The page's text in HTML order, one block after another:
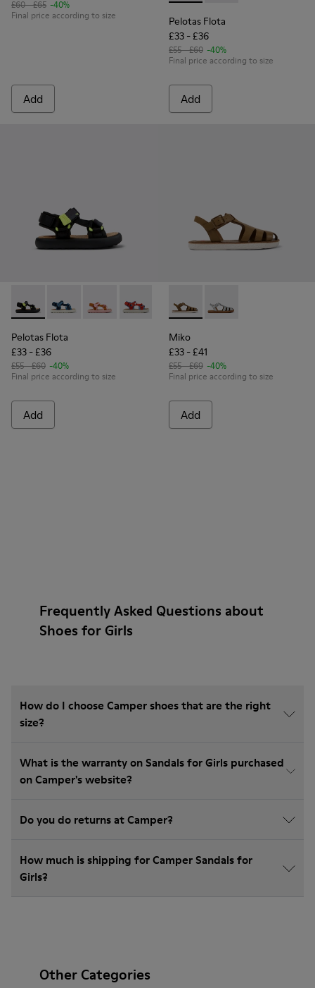
£60 - £65 -40%
Final price according to size
Add
Pelotas Flota
£33 - £36
£55 - £60 -40%
Final price according to size
Add
Pelotas Flota - K800579-006 - Multicolor Recycled PET
Pelotas Flota - K800579-007
Pelotas Flota - K800579-005 - Multicolor
Pelotas Flota - K800579-004
Pelotas Flota - K800579-001
Pelotas Flota
£33 - £36
£55 - £60 -40%
Final price according to size
Add
Miko - K800569-004 -
Miko - K800569-003
Miko
£33 - £41
£55 - £69 -40%
Final price according to size
Add
Frequently Asked Questions about
Shoes for Girls
How do I choose Camper shoes that are the right
size?
What is the warranty on Sandals for Girls purchased
on Camper's website?
Do you do returns at Camper?
How much is shipping for Camper Sandals for
Girls?
Other Categories